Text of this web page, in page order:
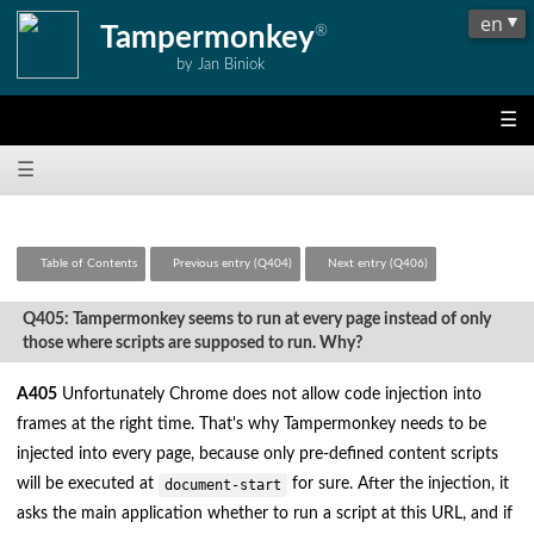
Tampermonkey®
by Jan Biniok
☰
☰
Table of Contents Previous entry (Q404) Next entry (Q406)
Q405: Tampermonkey seems to run at every page instead of only
those where scripts are supposed to run. Why?
A405 Unfortunately Chrome does not allow code injection into
frames at the right time. That's why Tampermonkey needs to be
injected into every page, because only pre-defined content scripts
will be executed at
document-start
for sure. After the injection, it
asks the main application whether to run a script at this URL, and if